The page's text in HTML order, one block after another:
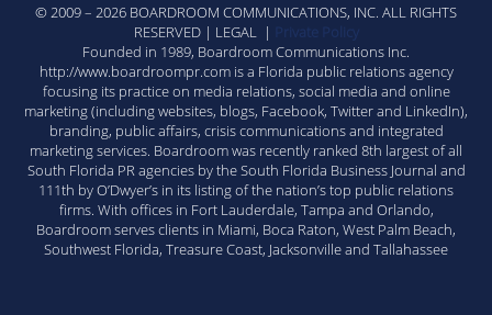
© 2009 – 2026 BOARDROOM COMMUNICATIONS, INC. ALL RIGHTS
RESERVED | LEGAL |
Private Policy
Founded in 1989, Boardroom Communications Inc.
http://www.boardroompr.com is a Florida public relations agency
focusing its practice on media relations, social media and online
marketing (including websites, blogs, Facebook, Twitter and LinkedIn),
branding, public affairs, crisis communications and integrated
marketing services. Boardroom was recently ranked 8th largest of all
South Florida PR agencies by the South Florida Business Journal and
111th by O’Dwyer’s in its listing of the nation’s top public relations
firms. With offices in Fort Lauderdale, Tampa and Orlando,
Boardroom serves clients in Miami, Boca Raton, West Palm Beach,
Southwest Florida, Treasure Coast, Jacksonville and Tallahassee